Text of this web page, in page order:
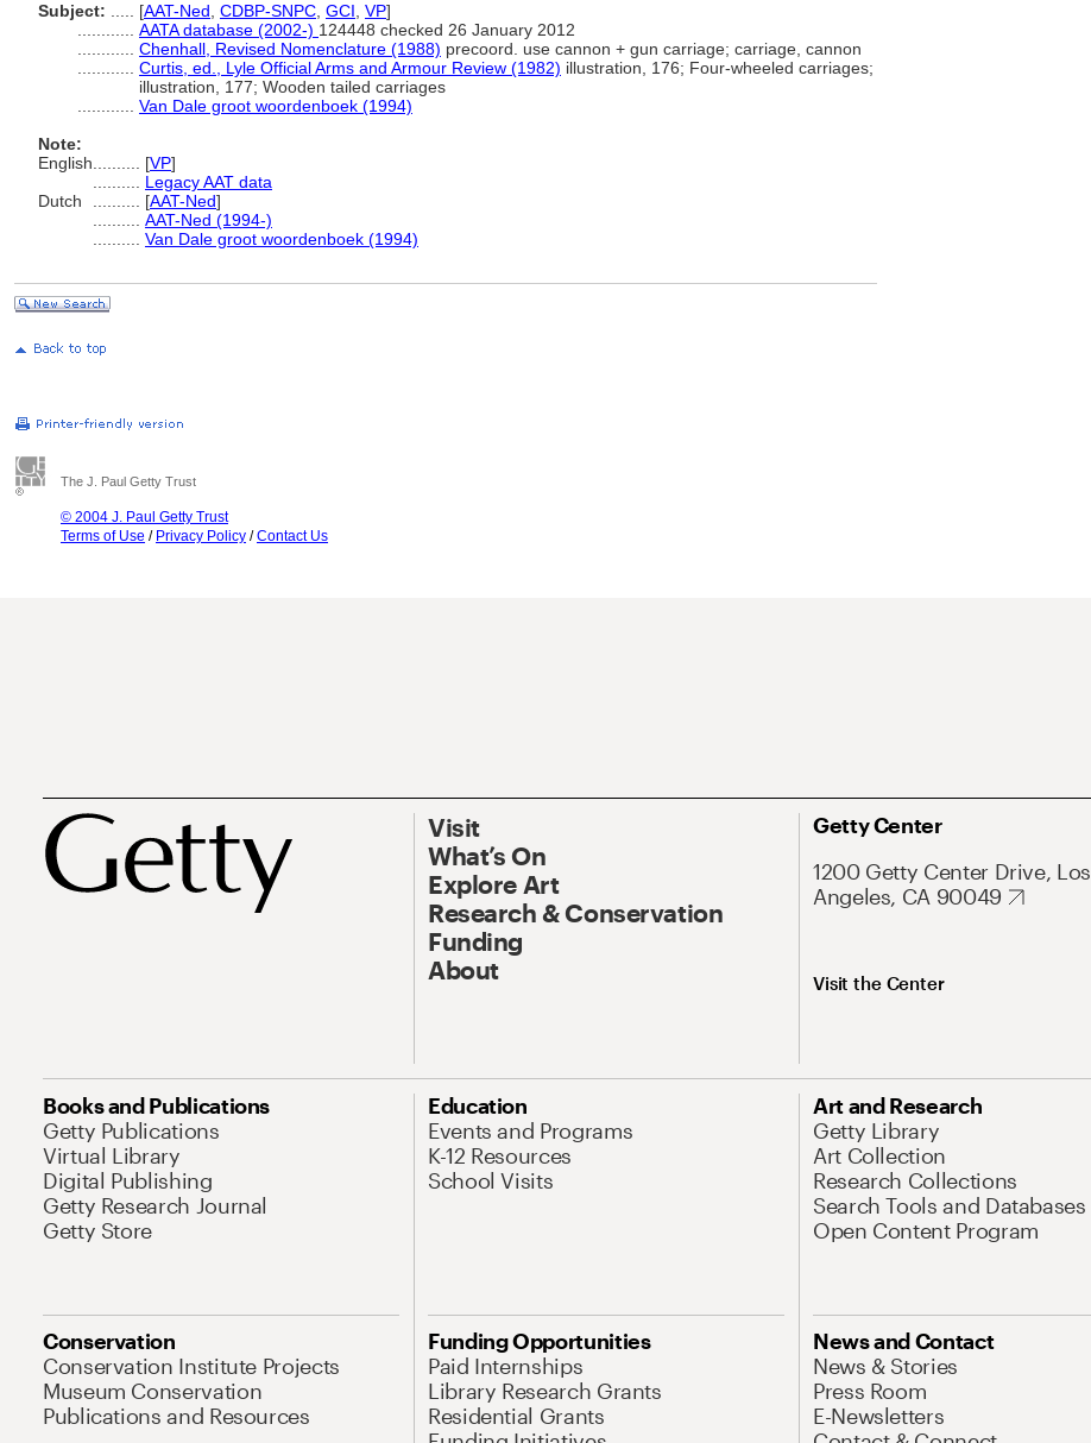
Subject:
[AAT-Ned CDBP-SNPC GCI VP]
AATA database (2002-) 124448 checked 26 January 2012
Chenhall, Revised Nomenclature (1988) precoord. use cannon + gun carriage; carriage, cannon
Curtis, ed., Lyle Official Arms and Armour Review (1982) illustration, 176; Four-wheeled carriages;
illustration, 177; Wooden tailed carriages
Van Dale groot woordenboek (1994)
Note:
English
[VP]
Legacy AAT data
Dutch
[AAT-Ned]
AAT-Ned (1994-)
Van Dale groot woordenboek (1994)
The J. Paul Getty Trust
© 2004 J. Paul Getty Trust
Terms of Use / Privacy Policy /Contact Us
Visit
What’s On
Explore Art
Research & Conservation
Funding
About
Getty Center
1200 Getty Center Drive, Los
Angeles, CA 90049
Visit the Center
Books and Publications
Getty Publications
Virtual Library
Digital Publishing
Getty Research Journal
Getty Store
Education
Events and Programs
K-12 Resources
School Visits
Art and Research
Getty Library
Art Collection
Research Collections
Search Tools and Databases
Open Content Program
Conservation
Conservation Institute Projects
Museum Conservation
Publications and Resources
Funding Opportunities
Paid Internships
Library Research Grants
Residential Grants
News and Contact
News & Stories
Press Room
E-Newsletters